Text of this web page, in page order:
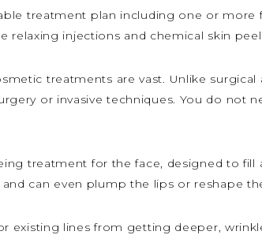
treatment plan including one or
relaxing injections and chemical skin
treatments are vast. Unlike
or invasive techniques. You do not
treatment for the face, designed to fill
can even plump the lips or reshape
existing lines from getting deeper,